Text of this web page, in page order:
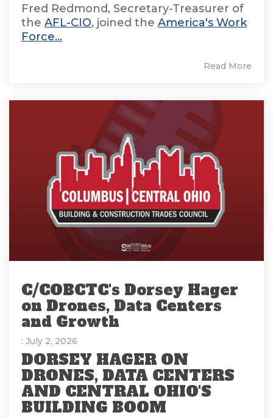
Fred Redmond, Secretary-Treasurer of
the AFL-CIO, joined the America's Work
Force...
Read More
C/COBCTC's Dorsey Hager
on Drones, Data Centers
and Growth
: July 2, 2026
DORSEY HAGER ON
DRONES, DATA CENTERS
AND CENTRAL OHIO'S
BUILDING BOOM